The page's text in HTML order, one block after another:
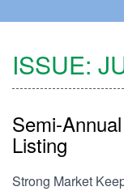
ISSUE:
Semi-
Listing
Strong Market